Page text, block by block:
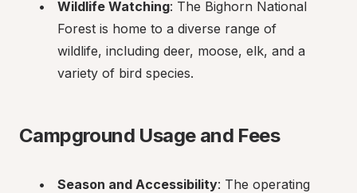
Wildlife Watching: The Bighorn National
Forest is home to a diverse range of
wildlife, including deer, moose, elk, and a
variety of bird species.
Campground Usage and Fees
Season and Accessibility: The operating